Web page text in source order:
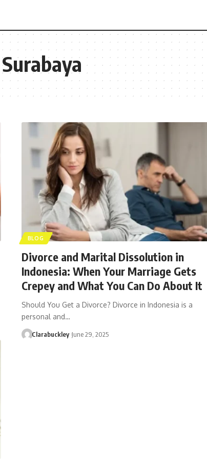
BLOG
Divorce and Marital Dissolution in
Indonesia: When Your Marriage Gets
Crepey and What You Can Do About It
Should You Get a Divorce? Divorce in Indonesia is a
personal and…
Clarabuckley June 29, 2025